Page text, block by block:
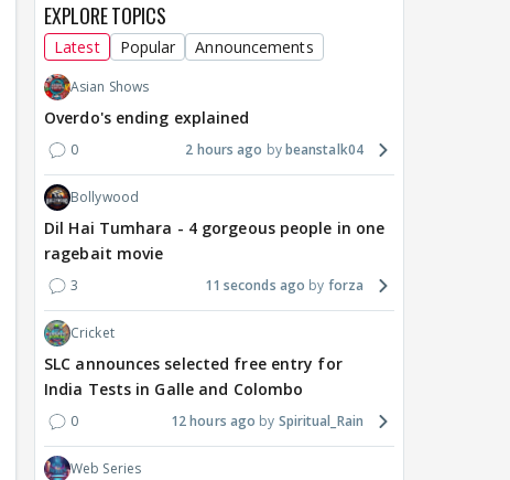
EXPLORE TOPICS
Latest Popular Announcements
Asian Shows
Overdo's ending explained
0 2 hours ago beanstalk04
Bollywood
Dil Hai Tumhara - 4 gorgeous people in one
ragebait movie
3 11 seconds ago forza
Cricket
SLC announces selected free entry for
India Tests in Galle and Colombo
0 12 hours ago Spiritual_Rain
Web Series